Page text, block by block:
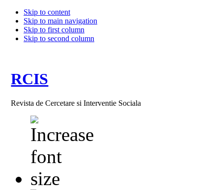
Skip to content
Skip to main navigation
Skip to first column
Skip to second column
RCIS
Revista de Cercetare si Interventie Sociala